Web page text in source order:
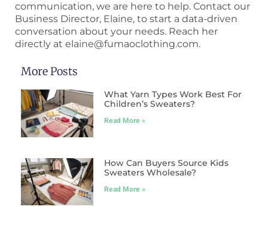
communication, we are here to help. Contact our
Business Director, Elaine, to start a data-driven
conversation about your needs. Reach her
directly at elaine@fumaoclothing.com.
More Posts
What Yarn Types Work Best For
Children’s Sweaters?
Read More »
How Can Buyers Source Kids
Sweaters Wholesale?
Read More »